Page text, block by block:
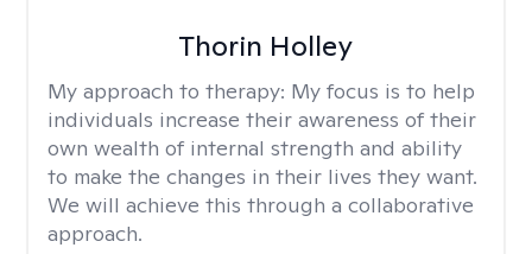
Thorin Holley
My approach to therapy: My focus is to help
individuals increase their awareness of their
own wealth of internal strength and ability
to make the changes in their lives they want.
We will achieve this through a collaborative
approach.